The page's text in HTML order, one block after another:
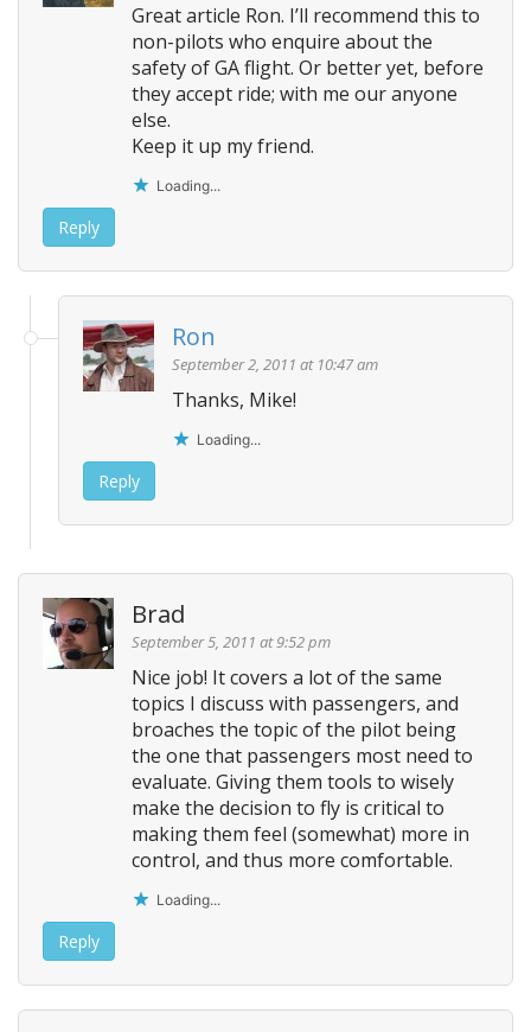
Great article Ron. I’ll recommend this to
non-pilots who enquire about the
safety of GA flight. Or better yet, before
they accept ride; with me our anyone
else.
Keep it up my friend.
Loading...
Reply
Ron
September 2, 2011 at 10:47 am
Thanks, Mike!
Loading...
Reply
Brad
September 5, 2011 at 9:52 pm
Nice job! It covers a lot of the same
topics I discuss with passengers, and
broaches the topic of the pilot being
the one that passengers most need to
evaluate. Giving them tools to wisely
make the decision to fly is critical to
making them feel (somewhat) more in
control, and thus more comfortable.
Loading...
Reply